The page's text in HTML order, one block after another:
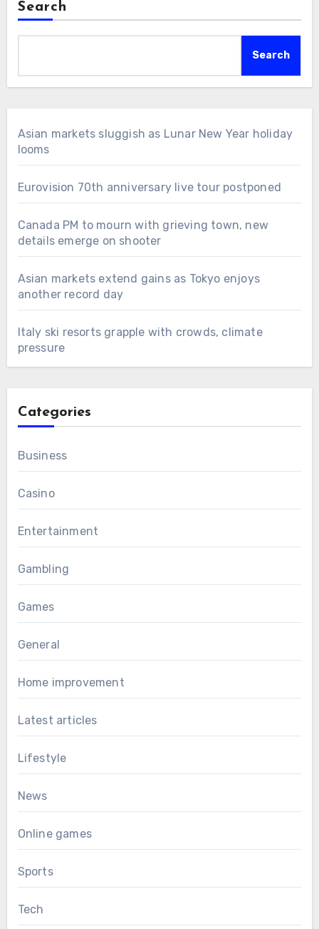
Search
Search
Asian markets sluggish as Lunar New Year holiday
looms
Eurovision 70th anniversary live tour postponed
Canada PM to mourn with grieving town, new
details emerge on shooter
Asian markets extend gains as Tokyo enjoys
another record day
Italy ski resorts grapple with crowds, climate
pressure
Categories
Business
Casino
Entertainment
Gambling
Games
General
Home improvement
Latest articles
Lifestyle
News
Online games
Sports
Tech